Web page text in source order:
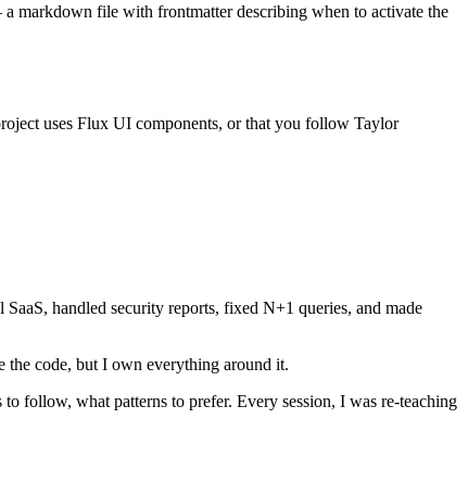
markdown file with frontmatter describing when to activate the
uses Flux UI components, or that you follow Taylor
handled security reports, fixed N+1 queries, and made
code, but I own everything around it.
follow, what patterns to prefer. Every session, I was re-teaching